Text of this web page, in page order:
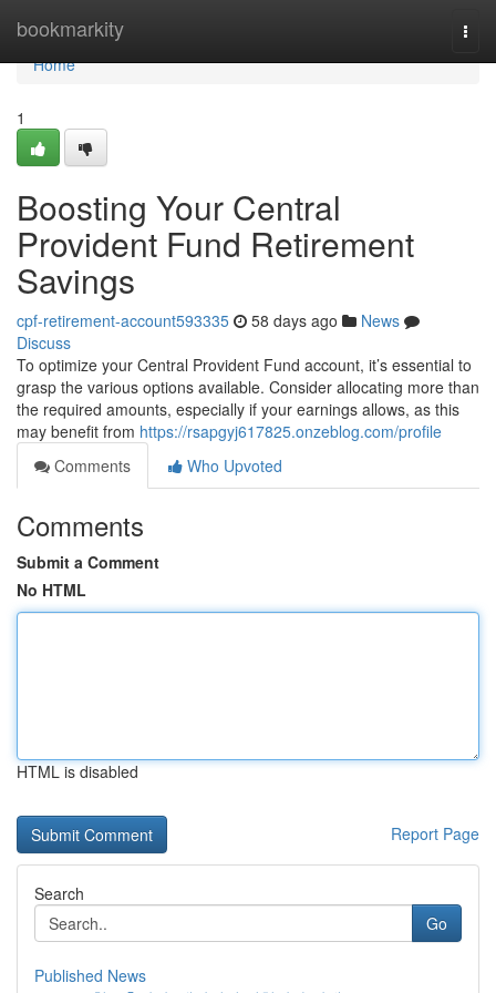
bookmarkity
Home
Home
1
Boosting Your Central
Provident Fund Retirement
Savings
cpf-retirement-account593335 58 days ago
News
Discuss
To optimize your Central Provident Fund account, it’s essential to
grasp the various options available. Consider allocating more than
the required amounts, especially if your earnings allows, as this
may benefit from https://rsapgyj617825.onzeblog.com/profile
Comments
Who Upvoted
Comments
Submit a Comment
No HTML
HTML is disabled
Report Page
Search
Go
Published News